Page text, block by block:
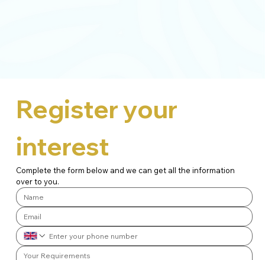
Register your
interest
Complete the form below and we can get all the information
over to you.